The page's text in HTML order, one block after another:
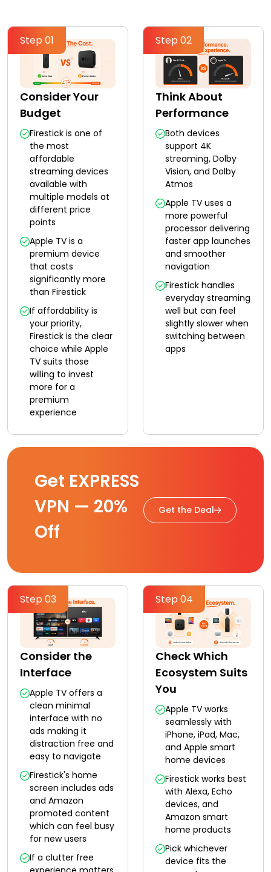
Step 01
Consider Your
Budget
Firestick is one of
the most
affordable
streaming devices
available with
multiple models at
different price
points
Apple TV is a
premium device
that costs
significantly more
than Firestick
If affordability is
your priority,
Firestick is the clear
choice while Apple
TV suits those
willing to invest
more for a
premium
experience
Step 02
Think About
Performance
Both devices
support 4K
streaming, Dolby
Vision, and Dolby
Atmos
Apple TV uses a
more powerful
processor delivering
faster app launches
and smoother
navigation
Firestick handles
everyday streaming
well but can feel
slightly slower when
switching between
apps
Get EXPRESS
VPN — 20%
Off
Get the Deal
Step 03
Consider the
Interface
Apple TV offers a
clean minimal
interface with no
ads making it
distraction free and
easy to navigate
Firestick's home
screen includes ads
and Amazon
promoted content
which can feel busy
for new users
If a clutter free
Step 04
Check Which
Ecosystem Suits
You
Apple TV works
seamlessly with
iPhone, iPad, Mac,
and Apple smart
home devices
Firestick works best
with Alexa, Echo
devices, and
Amazon smart
home products
Pick whichever
device fits the